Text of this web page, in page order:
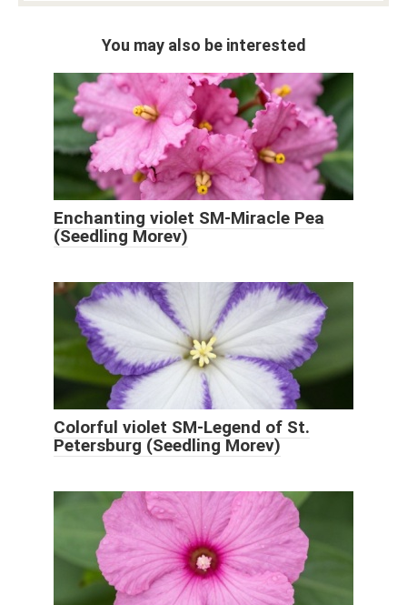
You may also be interested
Enchanting violet SM-Miracle Pea
(Seedling Morev)
Colorful violet SM-Legend of St.
Petersburg (Seedling Morev)